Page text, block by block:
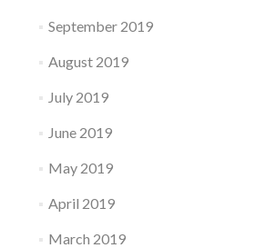
September 2019
August 2019
July 2019
June 2019
May 2019
April 2019
March 2019